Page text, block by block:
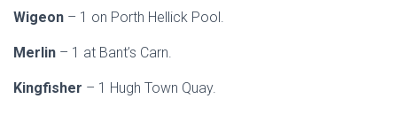
Wigeon – 1 on Porth Hellick Pool.
Merlin – 1 at Bant’s Carn.
Kingfisher – 1 Hugh Town Quay.